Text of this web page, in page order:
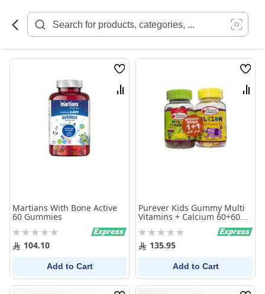
Content
Wish
List
Compare
Martians With Bone Active
60 Gummies
Rating:
0% 104.10
Add to Cart
Wish
List
Purever Kids Gummy Multi
Vitamins + Calcium 60+60
Rating:
0% 135.95
Add to Cart